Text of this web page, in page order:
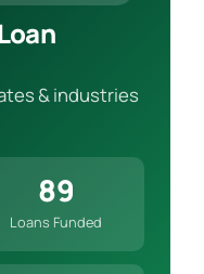
& industries
89
Loans Funded